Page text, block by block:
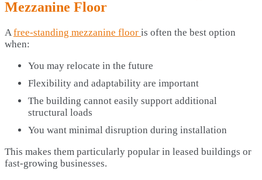
Mezzanine Floor
Afree-standing mezzanine floor is often the best option
when:
You may relocate in the future
Flexibility and adaptability are important
The building cannot easily support additional
structural loads
You want minimal disruption during installation
This makes them particularly popular in leased buildings or
fast-growing businesses.